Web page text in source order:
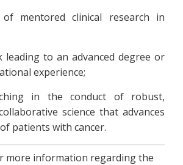
of mentored clinical research in
leading to an advanced degree or
experience;
in the conduct of robust,
science that advances
patients with cancer.
more information regarding the